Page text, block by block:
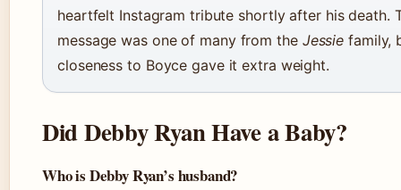
heartfelt Instagram tribute shortly after his death.
message was one of many from the Jessie family,
closeness to Boyce gave it extra weight.
Did Debby Ryan Have a Baby?
Who is Debby Ryan’s husband?